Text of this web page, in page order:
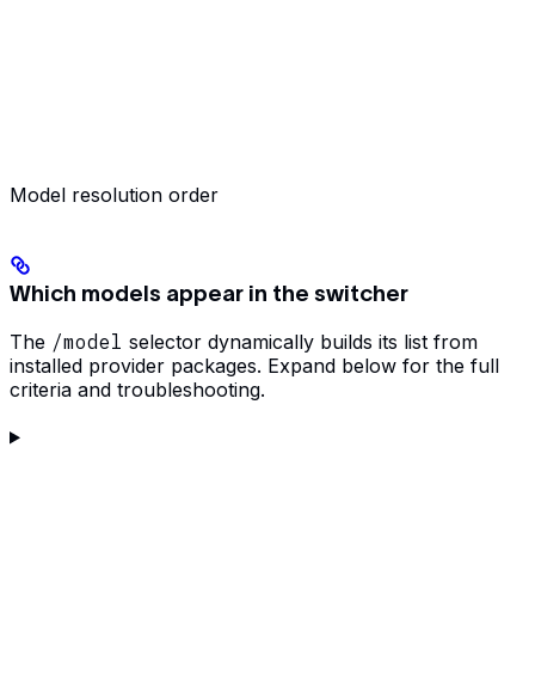
Model resolution order
Which models appear in the switcher
The /model selector dynamically builds its list from
installed provider packages. Expand below for the full
criteria and troubleshooting.